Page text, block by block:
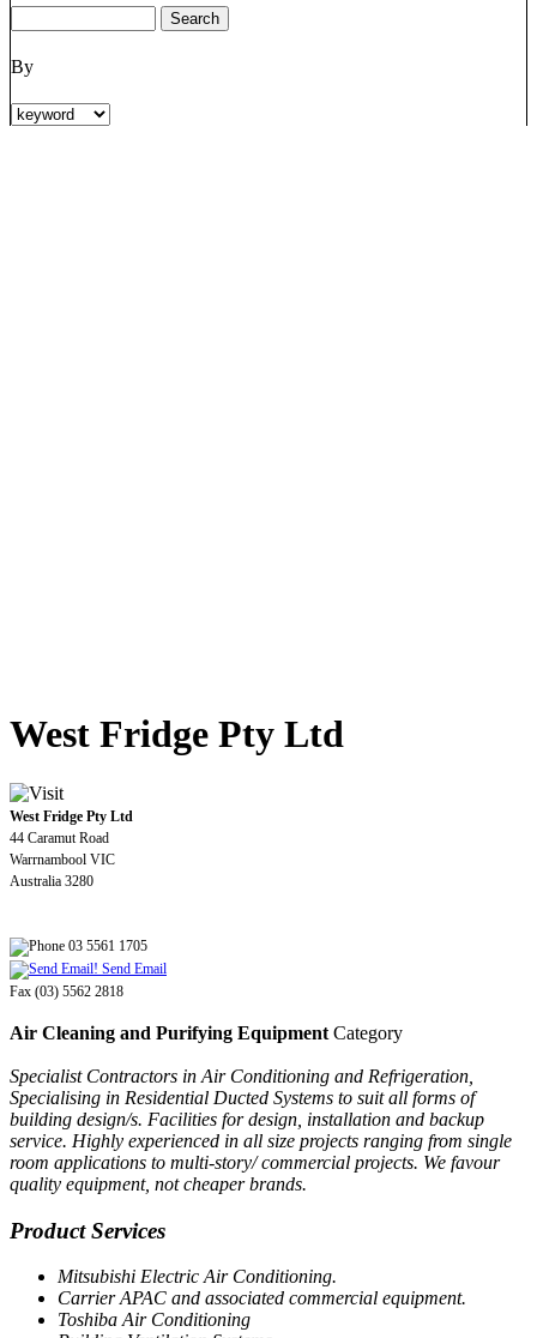
By
West Fridge Pty Ltd
West Fridge Pty Ltd
44 Caramut Road
Warrnambool VIC
Australia 3280
03 5561 1705
Send Email
Fax (03) 5562 2818
Air Cleaning and Purifying Equipment Category
Specialist Contractors in Air Conditioning and Refrigeration,
Specialising in Residential Ducted Systems to suit all forms of
building design/s. Facilities for design, installation and backup
service. Highly experienced in all size projects ranging from single
room applications to multi-story/ commercial projects. We favour
quality equipment, not cheaper brands.
Product Services
Mitsubishi Electric Air Conditioning.
Carrier APAC and associated commercial equipment.
Toshiba Air Conditioning